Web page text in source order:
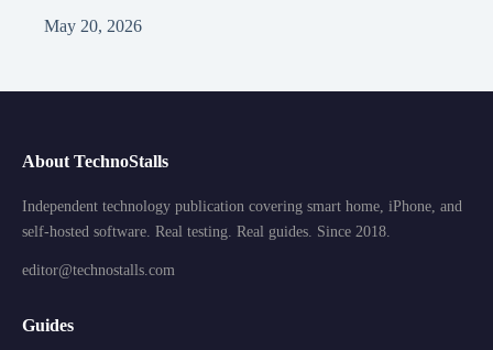
May 20, 2026
About TechnoStalls
Independent technology publication covering smart home, iPhone, and
self-hosted software. Real testing. Real guides. Since 2018.
editor@technostalls.com
Guides